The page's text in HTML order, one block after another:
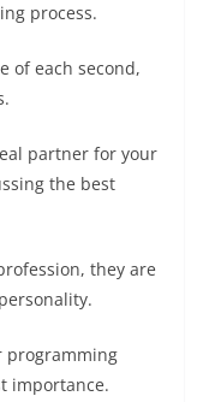
process.
of each second,
partner for your
the best
they are
programming
importance.